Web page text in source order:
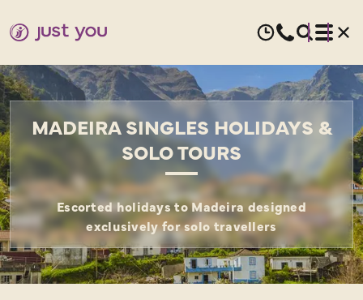
MADEIRA SINGLES HOLIDAYS &
SOLO TOURS
Escorted holidays to Madeira designed
exclusively for solo travellers